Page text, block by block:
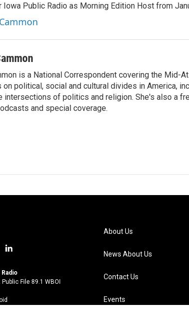
Iowa Public Radio as Morning Edition Host from
is a National Correspondent covering the Mid-
political, social and cultural divides in America,
intersections of politics and religion. She's also a
and special coverage.
l
n
k
d
File 89.1 WBOI
About Us
News About Us
Contact Us
Events